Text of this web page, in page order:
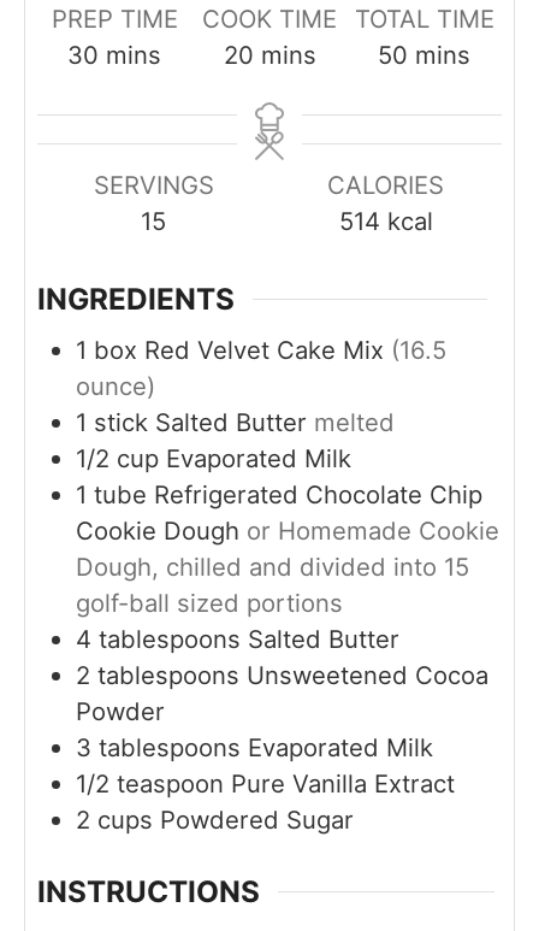
PREP TIME
30 m
n
t
mins
COOK TIME
20m
n
u
mins
TOTAL TIME
50 m
n
t
e
mins
SERVINGS
15
CALORIES
514 kcal
INGREDIENTS
1 box Red Velvet Cake Mix (16.5
ounce)
1 stick Salted Butter melted
1/2 cup Evaporated Milk
1 tube Refrigerated Chocolate Chip
Cookie Dough or Homemade Cookie
Dough, chilled and divided into 15
golf-ball sized portions
4 tablespoons Salted Butter
2 tablespoons Unsweetened Cocoa
Powder
3 tablespoons Evaporated Milk
1/2 teaspoon Pure Vanilla Extract
2 cups Powdered Sugar
INSTRUCTIONS